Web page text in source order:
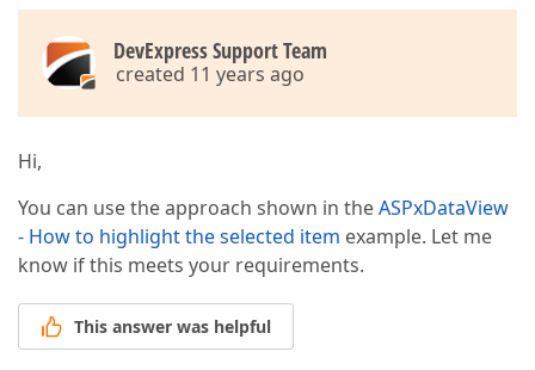
DevExpress Support Team
created 11 years ago
Hi,
You can use the approach shown in theASPxDataView
- How to highlight the selected item example. Let me
know if this meets your requirements.
This answer was helpful